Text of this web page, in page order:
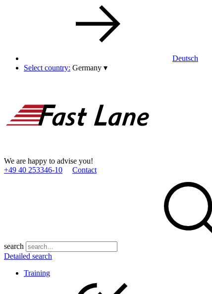
Deutsch
Select country: Germany ▾
We are happy to advise you!
+49 40 253346­-10
Contact
search
Detailed search
Training